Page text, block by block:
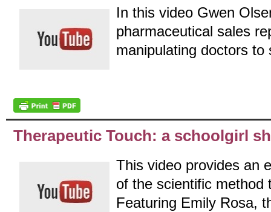
In this video Gwen
pharmaceutical sales
manipulating doctors to
Therapeutic Touch: a schoolgirl
This video provides an
of the scientific method
Featuring Emily Rosa,